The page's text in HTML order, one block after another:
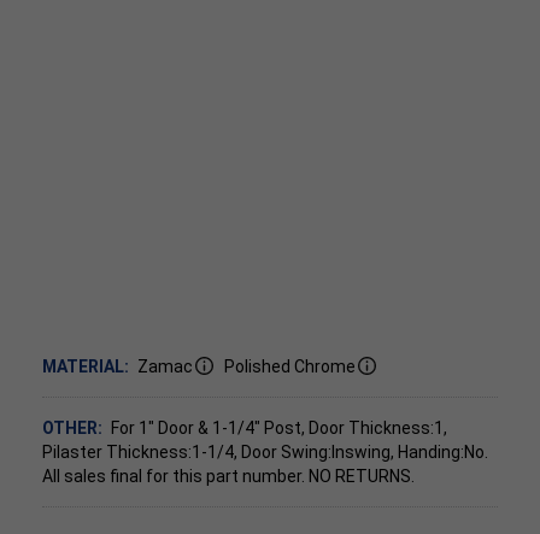
MATERIAL: Zamac Polished Chrome
OTHER:
For 1" Door & 1-1/4" Post, Door Thickness:1,
Pilaster Thickness:1-1/4, Door Swing:Inswing, Handing:No.
All sales final for this part number. NO RETURNS.